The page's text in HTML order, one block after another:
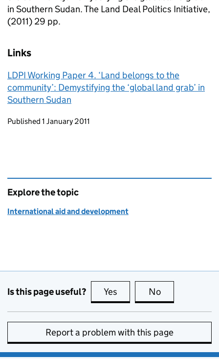
in Southern Sudan. The Land Deal Politics Initiative,
(2011) 29 pp.
Links
LDPI Working Paper 4. ‘Land belongs to the
community’: Demystifying the ‘global land grab’ in
Southern Sudan
Updates to this page
Published 1 January 2011
Explore the topic
International aid and development
Is this page useful? Yes this page is useful
No
Report a problem with this page